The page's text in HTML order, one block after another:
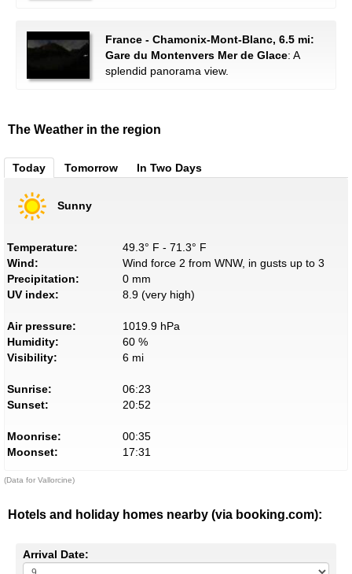
France - Chamonix-Mont-Blanc, 6.5 mi:
Gare du Montenvers Mer de Glace: A
splendid panorama view.
The Weather in the region
Today Tomorrow In Two Days
Sunny
Temperature:
49.3° F - 71.3° F
Wind:
Wind force 2 from WNW, in gusts up to 3
Precipitation:
0 mm
UV index:
8.9 (very high)
Air pressure:
1019.9 hPa
Humidity:
60 %
Visibility:
6 mi
Sunrise:
06:23
Sunset:
20:52
Moonrise:
00:35
Moonset:
17:31
(Data for Vallorcine)
Hotels and holiday homes nearby (via booking.com):
Arrival Date: